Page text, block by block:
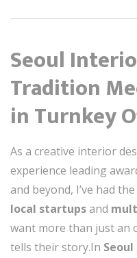
Seoul
Tradition
in Turnkey
As a creative interior
experience leading
and beyond, I’ve had
local startupsand
want more than just an
tells their story.In Seoul